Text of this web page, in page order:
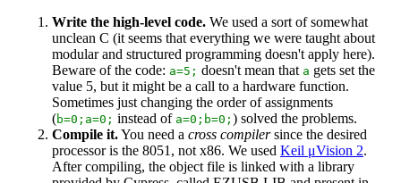
Write the high-level code.We used a sort of somewhat
unclean C (it seems that everything we were taught about
modular and structured programming doesn't apply here).
Beware of the code: a=5; doesn't mean that a gets set the
value 5, but it might be a call to a hardware function.
Sometimes just changing the order of assignments
(b=0;a=0; instead of a=0;b=0; ) solved the problems.
Compile it.You need a cross compilersince the desired
processor is the 8051, not x86. We used Keil μVision 2.
After compiling, the object file is linked with a library